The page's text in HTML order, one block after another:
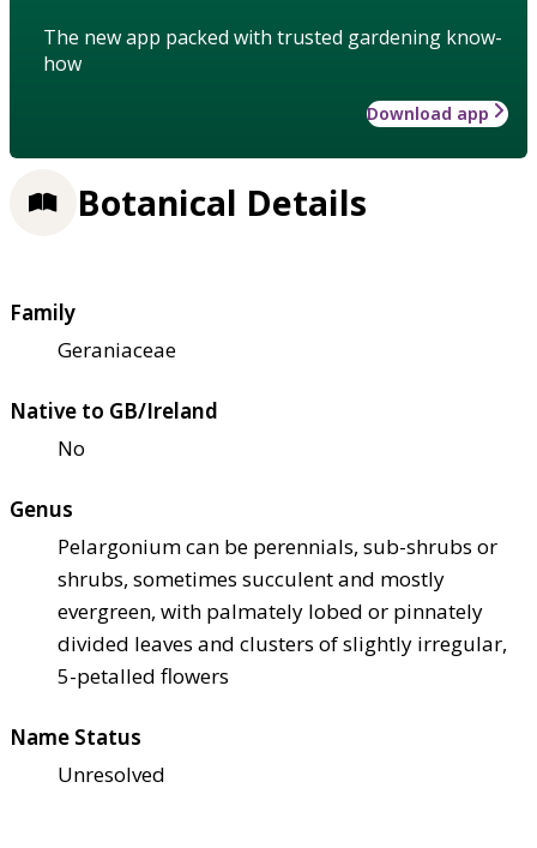
The new app packed with trusted gardening know-
how
Download app
Botanical Details
Family
Geraniaceae
Native to GB/Ireland
No
Genus
Pelargonium can be perennials, sub-shrubs or
shrubs, sometimes succulent and mostly
evergreen, with palmately lobed or pinnately
divided leaves and clusters of slightly irregular,
5-petalled flowers
Name Status
Unresolved